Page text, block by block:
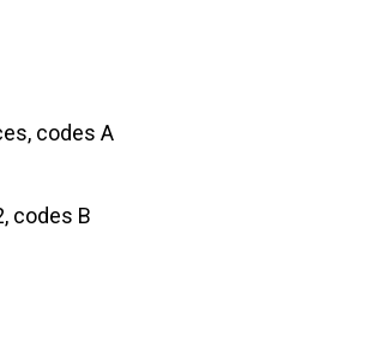
codes A
codes B